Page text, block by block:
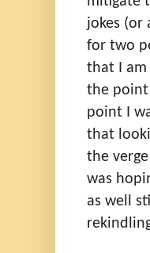
jokes (or
for two
that I
the point
point I
that
the
was
as well